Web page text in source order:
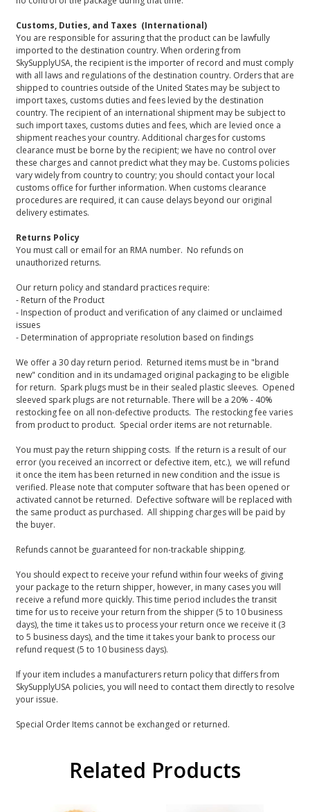
Customs, Duties, and Taxes (International)
You are responsible for assuring that the product can be lawfully
imported to the destination country. When ordering from
SkySupplyUSA, the recipient is the importer of record and must comply
with all laws and regulations of the destination country. Orders that are
shipped to countries outside of the United States may be subject to
import taxes, customs duties and fees levied by the destination
country. The recipient of an international shipment may be subject to
such import taxes, customs duties and fees, which are levied once a
shipment reaches your country. Additional charges for customs
clearance must be borne by the recipient; we have no control over
these charges and cannot predict what they may be. Customs policies
vary widely from country to country; you should contact your local
customs office for further information. When customs clearance
procedures are required, it can cause delays beyond our original
delivery estimates.
Returns Policy
You must call or email for an RMA number. No refunds on
unauthorized returns.
Our return policy and standard practices require:
- Return of the Product
- Inspection of product and verification of any claimed or unclaimed
issues
- Determination of appropriate resolution based on findings
We offer a 30 day return period. Returned items must be in "brand
new" condition and in its undamaged original packaging to be eligible
for return. Spark plugs must be in their sealed plastic sleeves. Opened
sleeved spark plugs are not returnable. There will be a 20% - 40%
restocking fee on all non-defective products. The restocking fee varies
from product to product. Special order items are not returnable.
You must pay the return shipping costs. If the return is a result of our
error (you received an incorrect or defective item, etc.), we will refund
it once the item has been returned in new condition and the issue is
verified. Please note that computer software that has been opened or
activated cannot be returned. Defective software will be replaced with
the same product as purchased. All shipping charges will be paid by
the buyer.
Refunds cannot be guaranteed for non-trackable shipping.
You should expect to receive your refund within four weeks of giving
your package to the return shipper, however, in many cases you will
receive a refund more quickly. This time period includes the transit
time for us to receive your return from the shipper (5 to 10 business
days), the time it takes us to process your return once we receive it (3
to 5 business days), and the time it takes your bank to process our
refund request (5 to 10 business days).
If your item includes a manufacturers return policy that differs from
SkySupplyUSA policies, you will need to contact them directly to resolve
your issue.
Special Order Items cannot be exchanged or returned.
Related Products